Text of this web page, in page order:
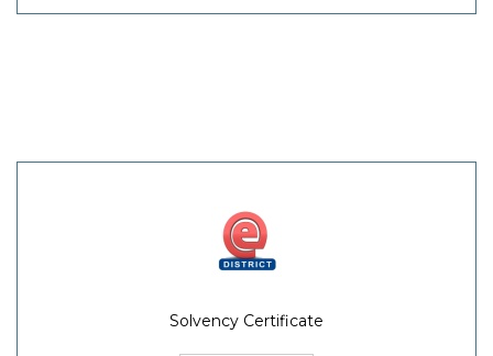
Solvency Certificate